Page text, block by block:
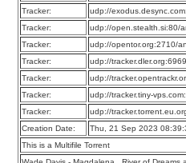
Tracker:
udp://
Tracker:
udp://open.stealth.si:80/
Tracker:
udp://opentor.org:2710/
Tracker:
udp://
Tracker:
udp://
Tracker:
udp://tracker.tiny-
Tracker:
udp://
Creation Date:
Thu, 21 Sep 2023
This is a Multifile Torrent